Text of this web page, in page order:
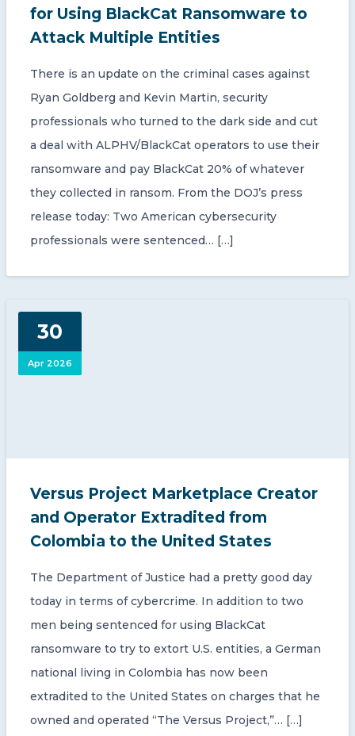
for Using BlackCat Ransomware to
Attack Multiple Entities
There is an update on the criminal cases against
Ryan Goldberg and Kevin Martin, security
professionals who turned to the dark side and cut
a deal with ALPHV/BlackCat operators to use their
ransomware and pay BlackCat 20% of whatever
they collected in ransom. From the DOJ’s press
release today: Two American cybersecurity
professionals were sentenced… […]
30
Apr 2026
Versus Project Marketplace Creator
and Operator Extradited from
Colombia to the United States
The Department of Justice had a pretty good day
today in terms of cybercrime. In addition to two
men being sentenced for using BlackCat
ransomware to try to extort U.S. entities, a German
national living in Colombia has now been
extradited to the United States on charges that he
owned and operated “The Versus Project,”… […]